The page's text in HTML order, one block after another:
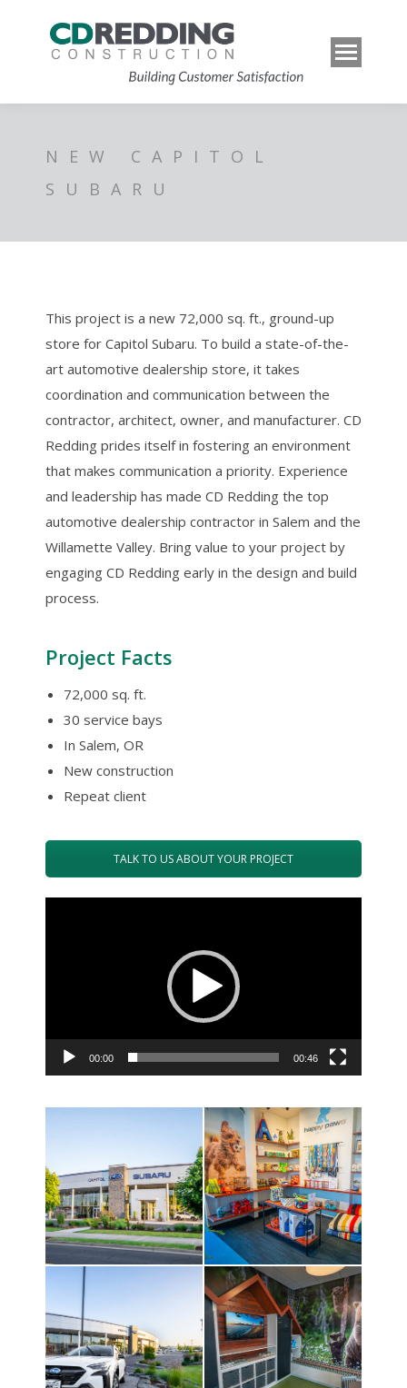
NEW CAPITOL
SUBARU
This project is a new 72,000 sq. ft., ground-up
store for Capitol Subaru. To build a state-of-the-
art automotive dealership store, it takes
coordination and communication between the
contractor, architect, owner, and manufacturer. CD
Redding prides itself in fostering an environment
that makes communication a priority. Experience
and leadership has made CD Redding the top
automotive dealership contractor in Salem and the
Willamette Valley. Bring value to your project by
engaging CD Redding early in the design and build
process.
Project Facts
72,000 sq. ft.
30 service bays
In Salem, OR
New construction
Repeat client
TALK TO US ABOUT YOUR PROJECT
00:00 00:46